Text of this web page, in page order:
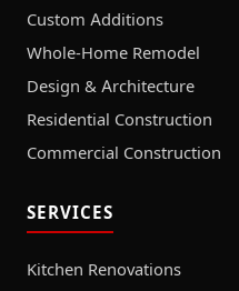
Custom Additions
Whole-Home Remodel
Design & Architecture
Residential Construction
Commercial Construction
SERVICES
Kitchen Renovations